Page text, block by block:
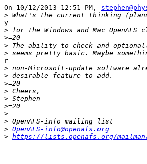
On 10/12/2013 12:51 PM,
>
y
>
>
>
>
r
>
>
>
>
>
>
>
>
> OpenAFS-info@openafs.org
> https://lists.openafs.org/